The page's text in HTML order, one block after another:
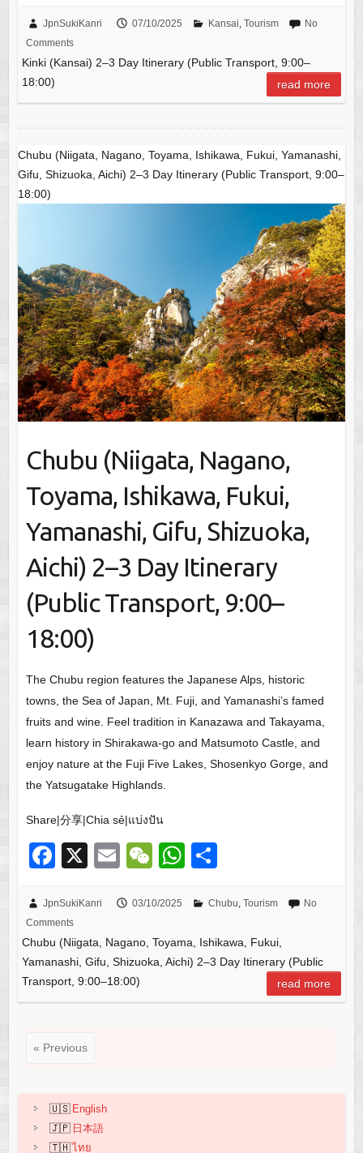
c
e
o
k
ail C
h
at
s
p
ar
e
JpnSukiKanri 07/10/2025 Kansai, Tourism
No
Comments
Kinki (Kansai) 2–3 Day Itinerary (Public Transport, 9:00–
18:00)
read more
Chubu (Niigata, Nagano, Toyama, Ishikawa, Fukui, Yamanashi,
Gifu, Shizuoka, Aichi) 2–3 Day Itinerary (Public Transport, 9:00–
18:00)
Chubu (Niigata, Nagano,
Toyama, Ishikawa, Fukui,
Yamanashi, Gifu, Shizuoka,
Aichi) 2–3 Day Itinerary
(Public Transport, 9:00–
18:00)
The Chubu region features the Japanese Alps, historic
towns, the Sea of Japan, Mt. Fuji, and Yamanashi’s famed
fruits and wine. Feel tradition in Kanazawa and Takayama,
learn history in Shirakawa-go and Matsumoto Castle, and
enjoy nature at the Fuji Five Lakes, Shosenkyo Gorge, and
the Yatsugatake Highlands.
Share|分享|Chia sẻ|แบ่งปัน
F
c
e
b
o
o
k
X
E
ail
W
C
h
at
W
at
s
A
p
ar
e
JpnSukiKanri 03/10/2025 Chubu, Tourism
No
Comments
Chubu (Niigata, Nagano, Toyama, Ishikawa, Fukui,
Yamanashi, Gifu, Shizuoka, Aichi) 2–3 Day Itinerary (Public
Transport, 9:00–18:00)
read more
« Previous
English
日本語
ไทย